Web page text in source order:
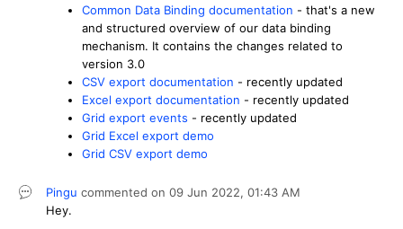
Common Data Binding documentation - that's a new
and structured overview of our data binding
mechanism. It contains the changes related to
version 3.0
CSV export documentation - recently updated
Excel export documentation - recently updated
Grid export events - recently updated
Grid Excel export demo
Grid CSV export demo
Pingu commented on 09 Jun 2022, 01:43 AM
Hey.